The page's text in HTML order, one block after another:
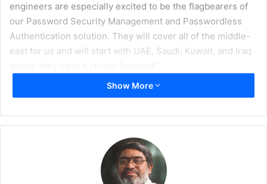
engineers are especially excited to be the flagbearers of
our Password Security Management and Passwordless
Authentication solution. They will cover all of the middle-
east for us and will start with UAE, Saudi, Kuwait, and Iraq
Devjianie further added, “Shifra is a rare breed amongst
technologies to the middle eastern market and making it
really successful. We are truly excited to be partnering
with them and will support them in every way we can to
make Authlogics a great success in their region.”
Show More